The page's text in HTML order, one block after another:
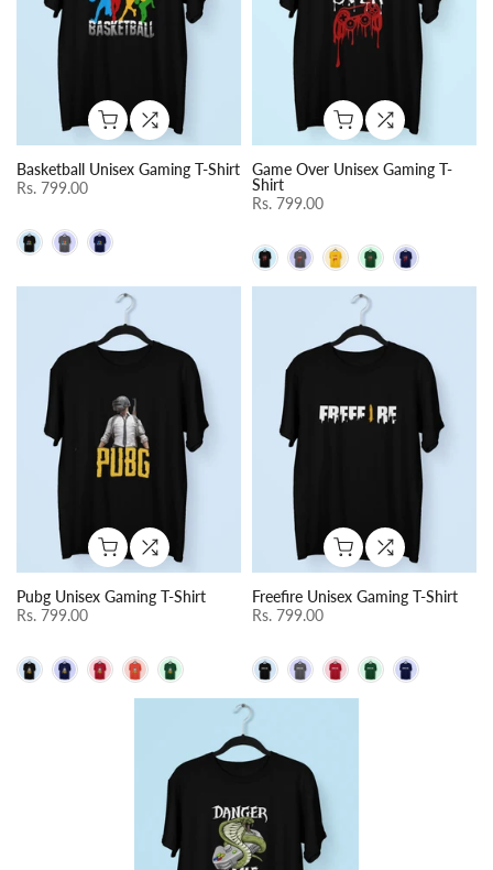
Basketball Unisex Gaming T-Shirt
Rs. 799.00
Game Over Unisex Gaming T-
Shirt
Rs. 799.00
Pubg Unisex Gaming T-Shirt
Rs. 799.00
Freefire Unisex Gaming T-Shirt
Rs. 799.00